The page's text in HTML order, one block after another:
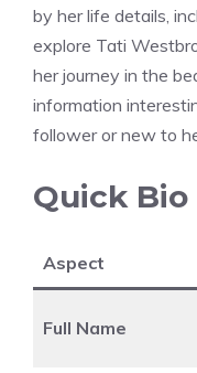
by her life details,
explore Tati
her journey in the
information
follower or new to
Quick Bio
Aspect
Full Name